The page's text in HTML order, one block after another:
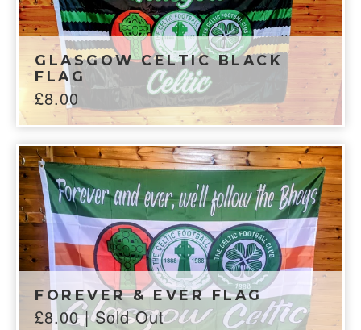
GLASGOW CELTIC BLACK
FLAG
£8.00
FOREVER & EVER FLAG
£8.00| Sold Out